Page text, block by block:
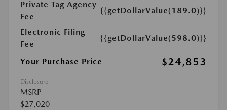
Private Tag Agency
Fee
{{getDollarValue(189.0)}}
Electronic Filing
Fee
{{getDollarValue(598.0)}}
Your Purchase Price $24,853
Disclosure
MSRP
$27,020